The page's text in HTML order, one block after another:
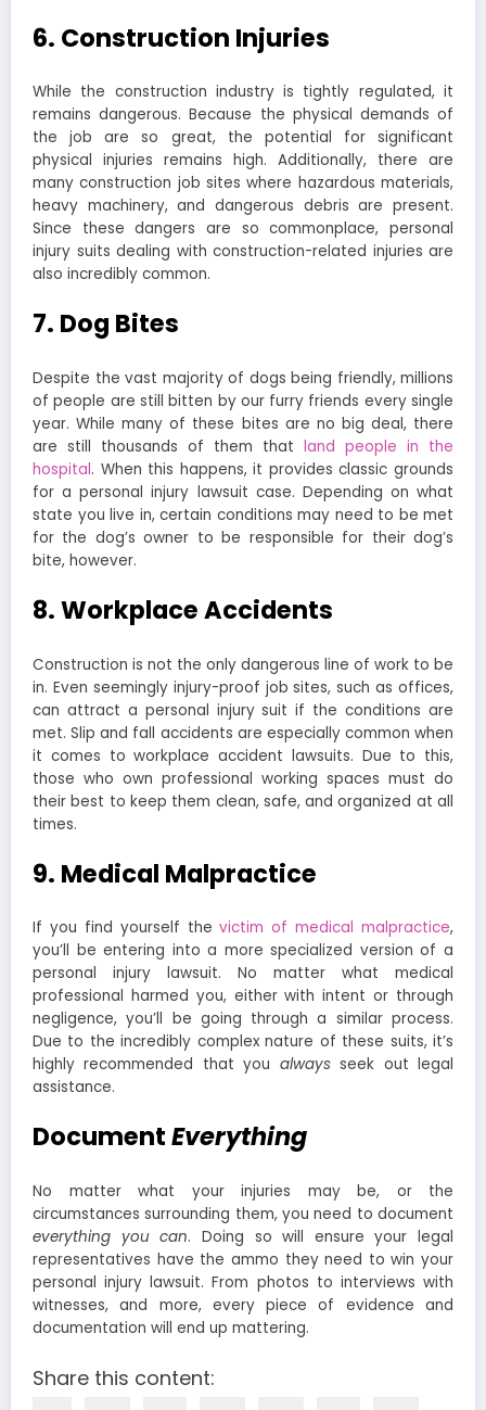
6. Construction Injuries
While the construction industry is tightly regulated, it
remains dangerous. Because the physical demands of
the job are so great, the potential for significant
physical injuries remains high. Additionally, there are
many construction job sites where hazardous materials,
heavy machinery, and dangerous debris are present.
Since these dangers are so commonplace, personal
injury suits dealing with construction-related injuries are
also incredibly common.
7. Dog Bites
Despite the vast majority of dogs being friendly, millions
of people are still bitten by our furry friends every single
year. While many of these bites are no big deal, there
are still thousands of them that land people in the
hospital. When this happens, it provides classic grounds
for a personal injury lawsuit case. Depending on what
state you live in, certain conditions may need to be met
for the dog’s owner to be responsible for their dog’s
bite, however.
8. Workplace Accidents
Construction is not the only dangerous line of work to be
in. Even seemingly injury-proof job sites, such as offices,
can attract a personal injury suit if the conditions are
met. Slip and fall accidents are especially common when
it comes to workplace accident lawsuits. Due to this,
those who own professional working spaces must do
their best to keep them clean, safe, and organized at all
times.
9. Medical Malpractice
If you find yourself thevictim of medical malpractice,
you’ll be entering into a more specialized version of a
personal injury lawsuit. No matter what medical
professional harmed you, either with intent or through
negligence, you’ll be going through a similar process.
Due to the incredibly complex nature of these suits, it’s
highly recommended that you alwaysseek out legal
assistance.
DocumentEverything
No matter what your injuries may be, or the
circumstances surrounding them, you need to document
everything you can. Doing so will ensure your legal
representatives have the ammo they need to win your
personal injury lawsuit. From photos to interviews with
witnesses, and more, every piece of evidence and
documentation will end up mattering.
Share this content: